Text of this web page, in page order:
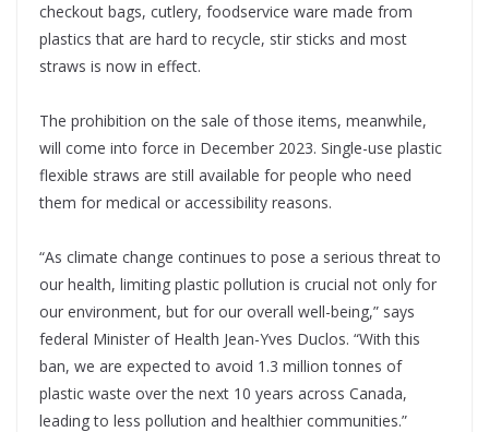
checkout bags, cutlery, foodservice ware made from
plastics that are hard to recycle, stir sticks and most
straws is now in effect.
The prohibition on the sale of those items, meanwhile,
will come into force in December 2023. Single-use plastic
flexible straws are still available for people who need
them for medical or accessibility reasons.
“As climate change continues to pose a serious threat to
our health, limiting plastic pollution is crucial not only for
our environment, but for our overall well-being,” says
federal Minister of Health Jean-Yves Duclos. “With this
ban, we are expected to avoid 1.3 million tonnes of
plastic waste over the next 10 years across Canada,
leading to less pollution and healthier communities.”